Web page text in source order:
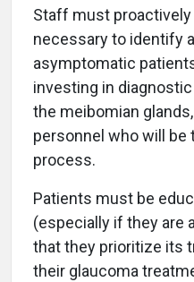
Staff must
necessary to identify
asymptomatic
investing in
the meibomian
personnel who will be
process.
Patients must be
(especially if they are
that they prioritize its
their glaucoma